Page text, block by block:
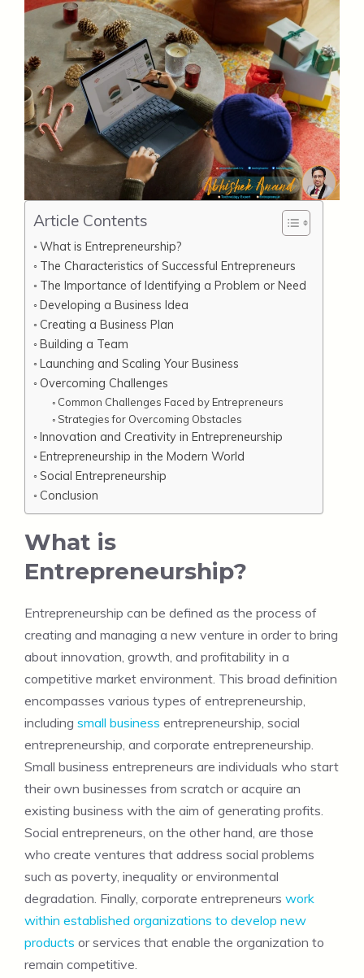
Article Contents
What is Entrepreneurship?
The Characteristics of Successful Entrepreneurs
The Importance of Identifying a Problem or Need
Developing a Business Idea
Creating a Business Plan
Building a Team
Launching and Scaling Your Business
Overcoming Challenges
Common Challenges Faced by Entrepreneurs
Strategies for Overcoming Obstacles
Innovation and Creativity in Entrepreneurship
Entrepreneurship in the Modern World
Social Entrepreneurship
Conclusion
What is
Entrepreneurship?
Entrepreneurship can be defined as the process of
creating and managing a new venture in order to bring
about innovation, growth, and profitability in a
competitive market environment. This broad definition
encompasses various types of entrepreneurship,
including small business entrepreneurship, social
entrepreneurship, and corporate entrepreneurship.
Small business entrepreneurs are individuals who start
their own businesses from scratch or acquire an
existing business with the aim of generating profits.
Social entrepreneurs, on the other hand, are those
who create ventures that address social problems
such as poverty, inequality or environmental
degradation. Finally, corporate entrepreneurs work
within established organizations to develop new
products or services that enable the organization to
remain competitive.